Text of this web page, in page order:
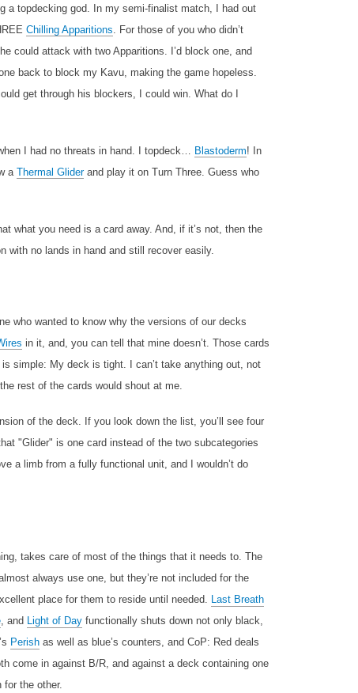
a topdecking god. In my semi-finalist match, I had out
Chilling Apparitions . For those of you who didn’t
could attack with two Apparitions. I’d block one, and
back to block my Kavu, making the game hopeless.
get through his blockers, I could win. What do I
I had no threats in hand. I topdeck… Blastoderm! In
a Thermal Gliderand play it on Turn Three. Guess who
what you need is a card away. And, if it’s not, then the
with no lands in hand and still recover easily.
who wanted to know why the versions of our decks
in it, and, you can tell that mine doesn’t. Those cards
simple: My deck is tight. I can’t take anything out, not
rest of the cards would shout at me.
of the deck. If you look down the list, you’ll see four
"Glider" is one card instead of the two subcategories
a limb from a fully functional unit, and I wouldn’t do
takes care of most of the things that it needs to. The
always use one, but they’re not included for the
place for them to reside until needed. Last Breath
, and Light of Day functionally shuts down not only black,
Perish as well as blue’s counters, and CoP: Red deals
come in against B/R, and against a deck containing one
for the other.